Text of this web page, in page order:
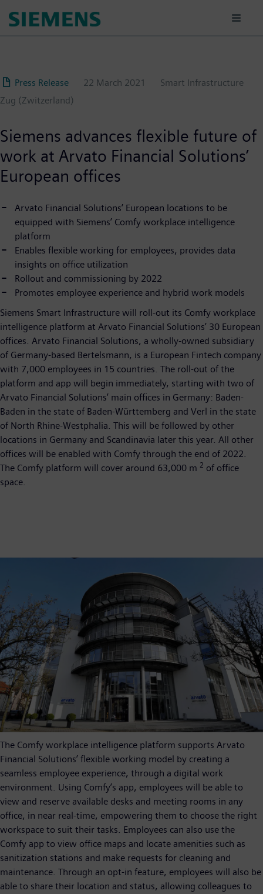
Press Release 22 March 2021
Smart Infrastructure
Zug (Zwitzerland)
Siemens advances flexible future of
work at Arvato Financial Solutions’
European offices
Arvato Financial Solutions’ European locations to be
equipped with Siemens’ Comfy workplace intelligence
platform
Enables flexible working for employees, provides data
insights on office utilization
Rollout and commissioning by 2022
Promotes employee experience and hybrid work models
Siemens Smart Infrastructure will roll-out its Comfy workplace
intelligence platform at Arvato Financial Solutions’ 30 European
offices. Arvato Financial Solutions, a wholly-owned subsidiary
of Germany-based Bertelsmann, is a European Fintech company
with 7,000 employees in 15 countries. The roll-out of the
platform and app will begin immediately, starting with two of
Arvato Financial Solutions’ main offices in Germany: Baden-
Baden in the state of Baden-Württemberg and Verl in the state
of North Rhine-Westphalia. This will be followed by other
locations in Germany and Scandinavia later this year. All other
offices will be enabled with Comfy through the end of 2022.
The Comfy platform will cover around 63,000 m 2 of office
space.
The Comfy workplace intelligence platform supports Arvato
Financial Solutions’ flexible working model by creating a
seamless employee experience, through a digital work
environment. Using Comfy’s app, employees will be able to
view and reserve available desks and meeting rooms in any
office, in near real-time, empowering them to choose the right
workspace to suit their tasks. Employees can also use the
Comfy app to view office maps and locate amenities such as
sanitization stations and make requests for cleaning and
maintenance. Through an opt-in feature, employees will also be
able to share their location and status, allowing colleagues to